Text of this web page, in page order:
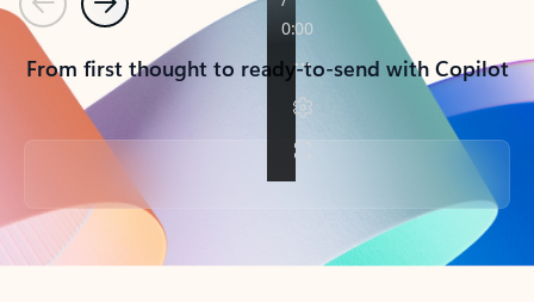
PreviousNext
From first thought to ready-to-send with Copilot
Back to tabs